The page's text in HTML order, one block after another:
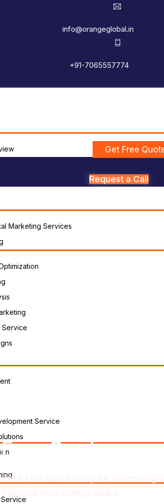
info@orangeglobal.in
+91-7065557774
Marketing Services
Service
Service
Get Free
Request a Call
Free Quote
Get a Free Quote today for tailored